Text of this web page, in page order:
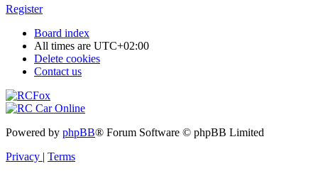
Register
Board index
All times are UTC+02:00
Delete cookies
Contact us
Powered by phpBB® Forum Software © phpBB Limited
Privacy | Terms